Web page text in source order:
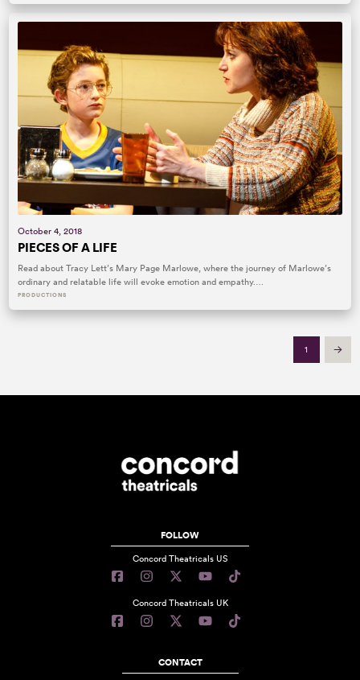
October 4, 2018
PIECES OF A LIFE
Read about Tracy Lett’s Mary Page Marlowe, where the journey of Marlowe’s
ordinary and relatable life will evoke emotion and empathy….
PRODUCTIONS
1 Next
FOLLOW
Concord Theatricals US
Concord Theatricals UK
CONTACT